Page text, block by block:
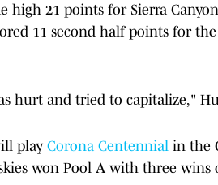
high 21 points for Sierra
11 second half points for
hurt and tried to capitalize,"
play Corona Centennial in the
won Pool A with three wins